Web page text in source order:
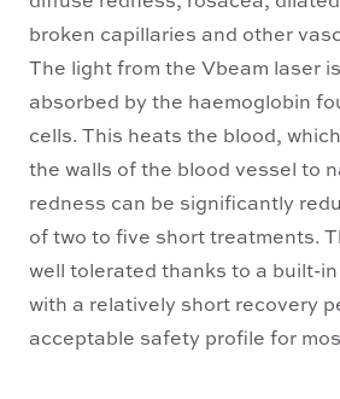
broken capillaries and other
The light from the Vbeam laser
absorbed by the haemoglobin
cells. This heats the blood,
the walls of the blood vessel to
redness can be significantly
of two to five short treatments.
well tolerated thanks to a built-
with a relatively short recovery
acceptable safety profile for